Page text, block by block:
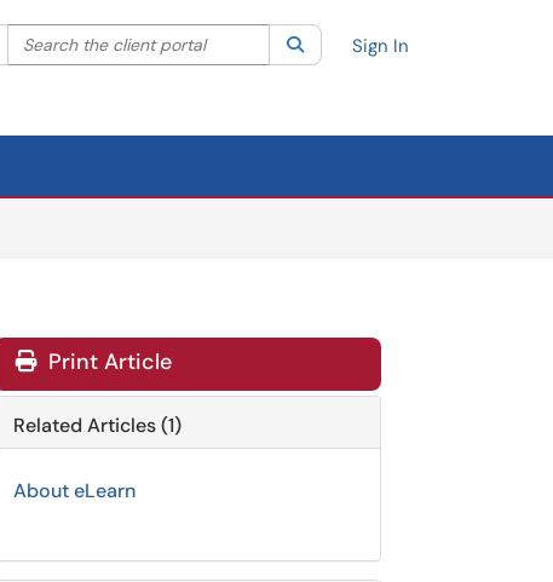
Filter your search by category. Current category:All
Search the client portal SearchSign In
Print Article
Related Articles (1)
About eLearn